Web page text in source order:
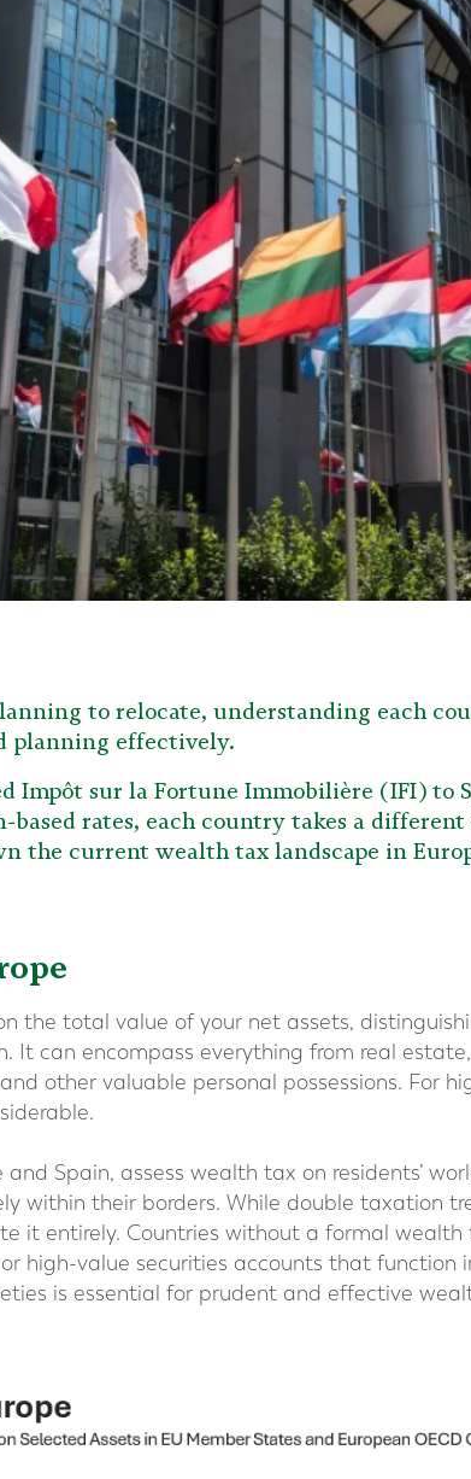
to relocate, understanding each
planning effectively.
Impôt sur la Fortune Immobilière (IFI) to
based rates, each country takes a
the current wealth tax landscape in
the total value of your net assets,
It can encompass everything from real
other valuable personal possessions. For
Spain, assess wealth tax on residents’
within their borders. While double taxation
it entirely. Countries without a formal
high-value securities accounts that function
is essential for prudent and effective